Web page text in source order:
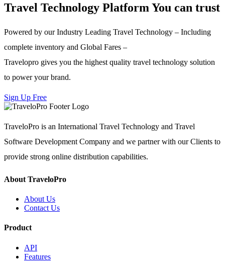
Travel Technology Platform You can trust
Powered by our Industry Leading Travel Technology – Including
complete inventory and Global Fares –
Travelopro gives you the highest quality travel technology solution
to power your brand.
Sign Up Free
TraveloPro is an International Travel Technology and Travel
Software Development Company and we partner with our Clients to
provide strong online distribution capabilities.
About TraveloPro
About Us
Contact Us
Product
API
Features